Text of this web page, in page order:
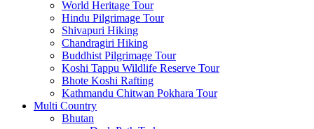
World Heritage Tour
Hindu Pilgrimage Tour
Shivapuri Hiking
Chandragiri Hiking
Buddhist Pilgrimage Tour
Koshi Tappu Wildlife Reserve Tour
Bhote Koshi Rafting
Kathmandu Chitwan Pokhara Tour
Multi Country
Bhutan